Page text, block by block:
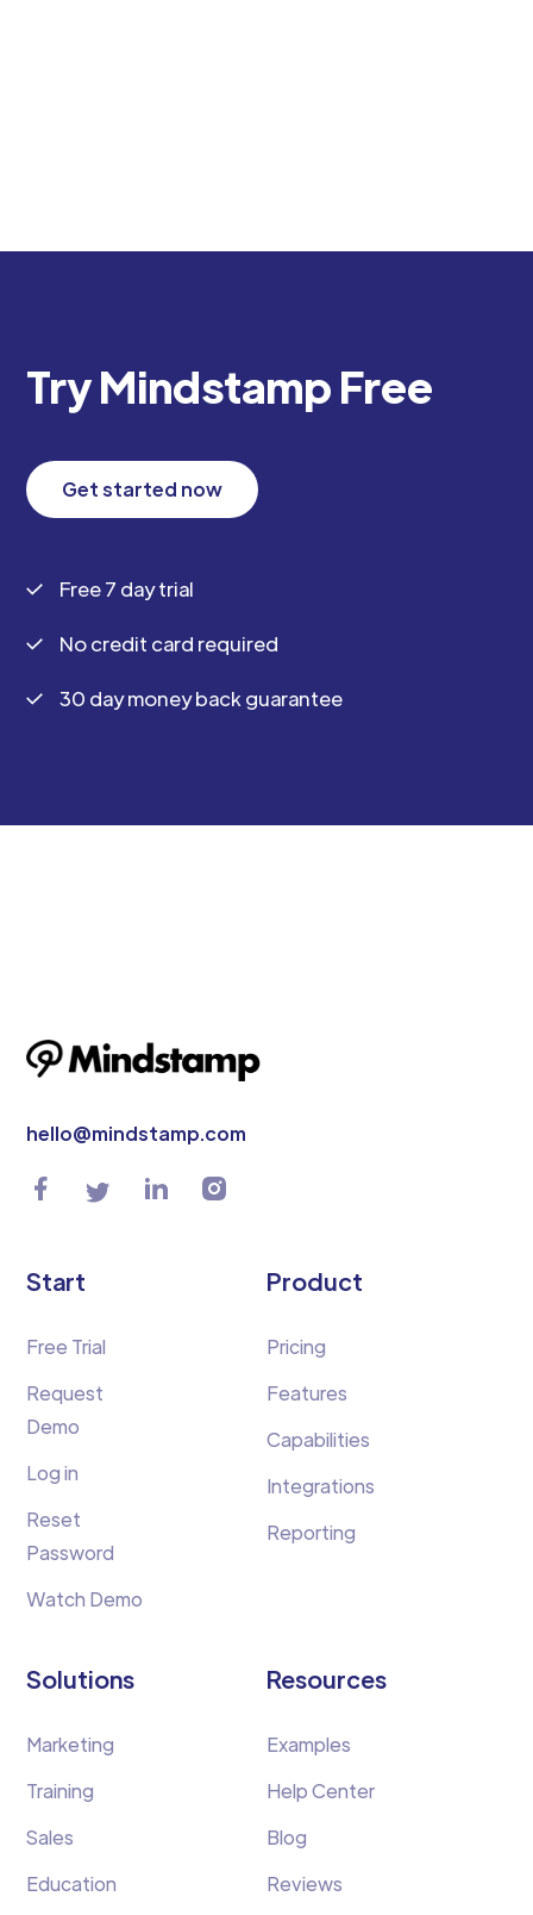
Try Mindstamp Free
Get started now
Free 7 day trial
No credit card required
30 day money back guarantee
hello@mindstamp.com
Start
Free Trial
Request
Demo
Log in
Reset
Password
Watch Demo
Product
Pricing
Features
Capabilities
Integrations
Reporting
Solutions
Marketing
Training
Sales
Education
Resources
Examples
Help Center
Blog
Reviews